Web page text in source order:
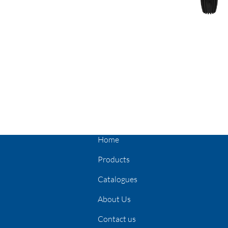
Home
Products
Catalogues
About Us
Contact us